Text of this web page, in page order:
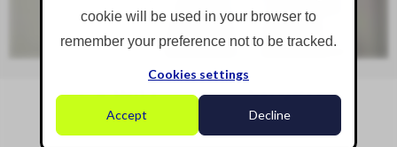
cookie will be used in your browser to
remember your preference not to be tracked.
Cookies settings
Accept Decline
Social Media Navigation
Sitemap
Contact Us